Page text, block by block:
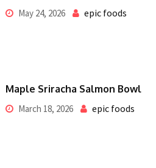
May 24, 2026 epic foods
Maple Sriracha Salmon Bowl
March 18, 2026 epic foods